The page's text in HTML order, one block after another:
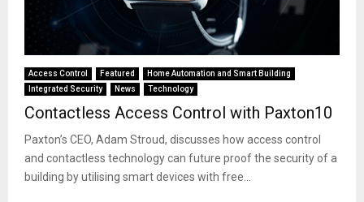
Access Control Featured
Home Automation and Smart Building
Integrated Security
News Technology
Contactless Access Control with Paxton10
Paxton’s CEO, Adam Stroud, discusses how access control
and contactless technology can future proof the security of a
building by utilising smart devices with free...